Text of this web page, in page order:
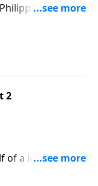
2. Dr.
shares our
2
of a lesson from
passage